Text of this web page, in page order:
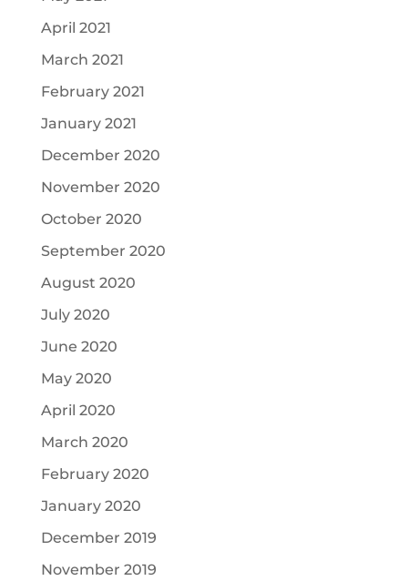
April 2021
March 2021
February 2021
January 2021
December 2020
November 2020
October 2020
September 2020
August 2020
July 2020
June 2020
May 2020
April 2020
March 2020
February 2020
January 2020
December 2019
November 2019